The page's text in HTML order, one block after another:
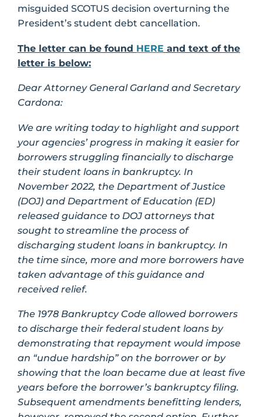
misguided SCOTUS decision overturning the
President’s student debt cancellation.
The letter can be found HERE and text of the
letter is below:
Dear Attorney General Garland and Secretary
Cardona:
We are writing today to highlight and support
your agencies’ progress in making it easier for
borrowers struggling financially to discharge
their student loans in bankruptcy. In
November 2022, the Department of Justice
(DOJ) and Department of Education (ED)
released guidance to DOJ attorneys that
sought to streamline the process of
discharging student loans in bankruptcy. In
the time since, more and more borrowers have
taken advantage of this guidance and
received relief.
The 1978 Bankruptcy Code allowed borrowers
to discharge their federal student loans by
demonstrating that repayment would impose
an “undue hardship” on the borrower or by
showing that the loan became due at least five
years before the borrower’s bankruptcy filing.
Subsequent amendments benefitting lenders,